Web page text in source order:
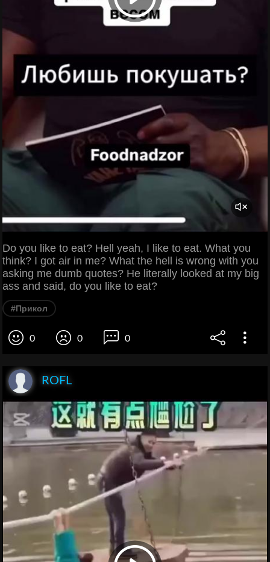
Do you like to eat? Hell yeah, I like to eat. What you
think? I got air in me? What the hell is wrong with you
asking me dumb quotes? He literally looked at my big
ass and said, do you like to eat?
#Прикол
0 0 0
ROFL